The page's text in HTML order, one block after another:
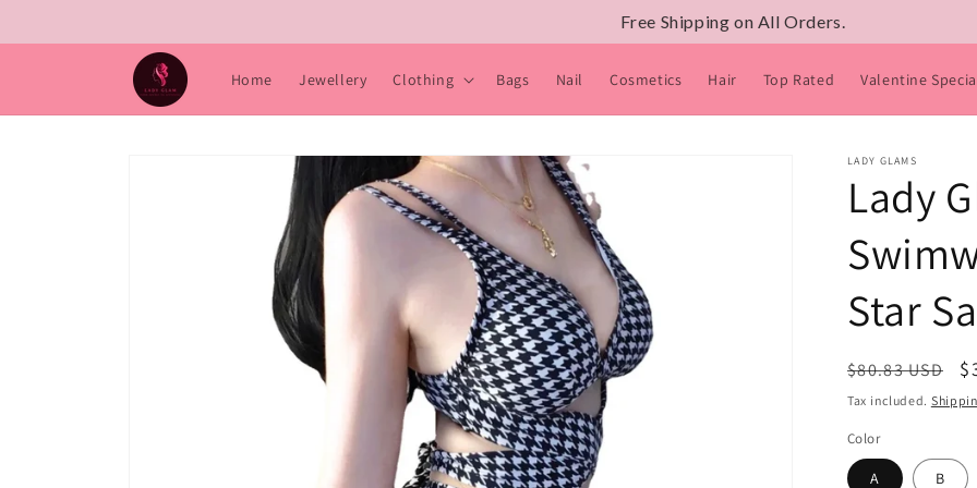
Home Jewellery Clothing Bags Nail Cosmetics Hair Top Rated Valentine
LADY GLAMS
Lady
Star
Regular
price
$80.83 USD
Tax included.
Color
A B
Free Shipping on All Orders.